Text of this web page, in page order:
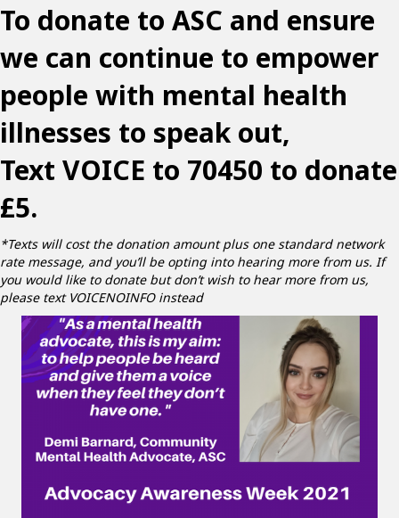
To donate to ASC and ensure
we can continue to empower
people with mental health
illnesses to speak out,
Text VOICE to 70450 to donate
£5.
*Texts will cost the donation amount plus one standard network
rate message, and you’ll be opting into hearing more from us. If
you would like to donate but don’t wish to hear more from us,
please text VOICENOINFO instead